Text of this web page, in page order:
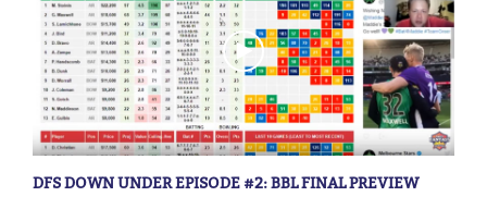
DFS DOWN UNDER EPISODE #2: BBL FINAL PREVIEW